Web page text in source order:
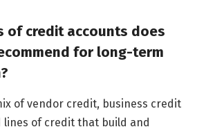
of credit accounts does
for long-term
of vendor credit, business credit
lines of credit that build and